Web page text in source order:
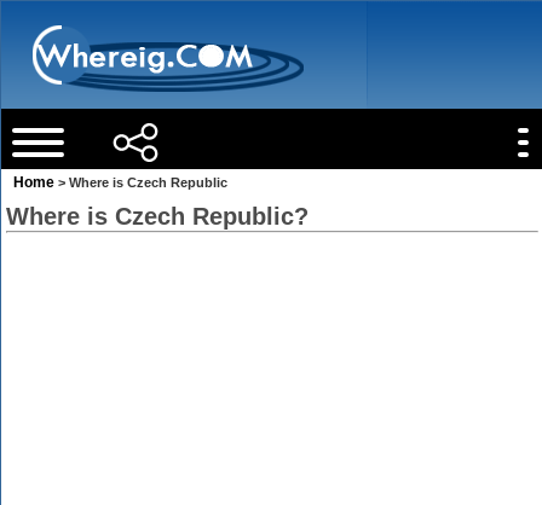
Home > Where is Czech Republic
Where is Czech Republic?